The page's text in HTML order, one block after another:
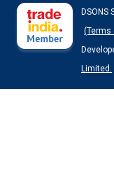
DSONS
(Terms
Limited.